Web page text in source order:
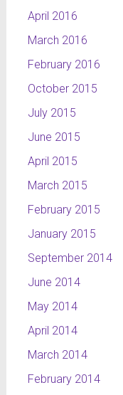
April 2016
March 2016
February 2016
October 2015
July 2015
June 2015
April 2015
March 2015
February 2015
January 2015
September 2014
June 2014
May 2014
April 2014
March 2014
February 2014